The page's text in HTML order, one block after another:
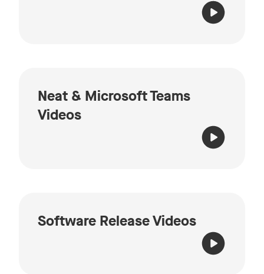
Neat & Microsoft Teams
Videos
Software Release Videos